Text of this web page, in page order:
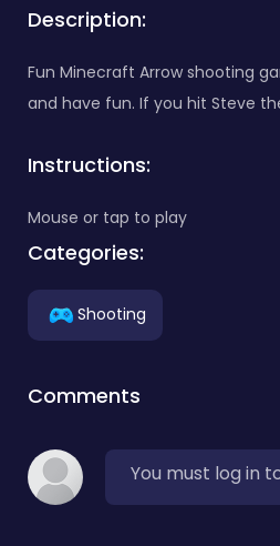
Description:
Fun Minecraft Arrow shooting
and have fun. If you hit Steve
Instructions:
Mouse or tap to play
Categories:
Shooting
Comments
You must log in